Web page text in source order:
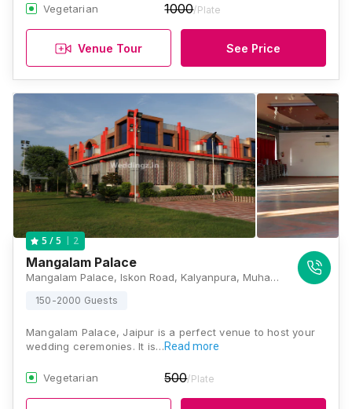
Vegetarian 1000/Plate
Venue Tour See Price
5 / 5 2
Mangalam Palace
Mangalam Palace, Iskon Road, Kalyanpura, Muhana Mandi, Jaipur, Rajasthan 302020, Jaipur
150-2000 Guests
Mangalam Palace, Jaipur is a perfect venue to host your
wedding ceremonies. It is…Read more
Vegetarian 500/Plate